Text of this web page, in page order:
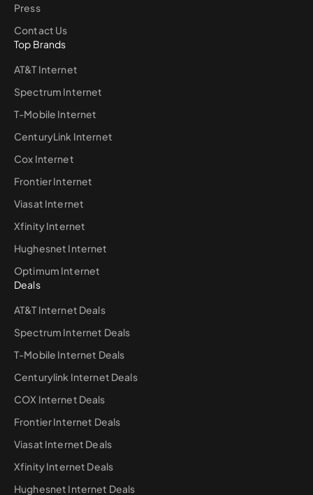
Press
Contact Us
Top Brands
AT&T Internet
Spectrum Internet
T-Mobile Internet
CenturyLink Internet
Cox Internet
Frontier Internet
Viasat Internet
Xfinity Internet
Hughesnet Internet
Optimum Internet
Deals
AT&T Internet Deals
Spectrum Internet Deals
T-Mobile Internet Deals
Centurylink Internet Deals
COX Internet Deals
Frontier Internet Deals
Viasat Internet Deals
Xfinity Internet Deals
Hughesnet Internet Deals